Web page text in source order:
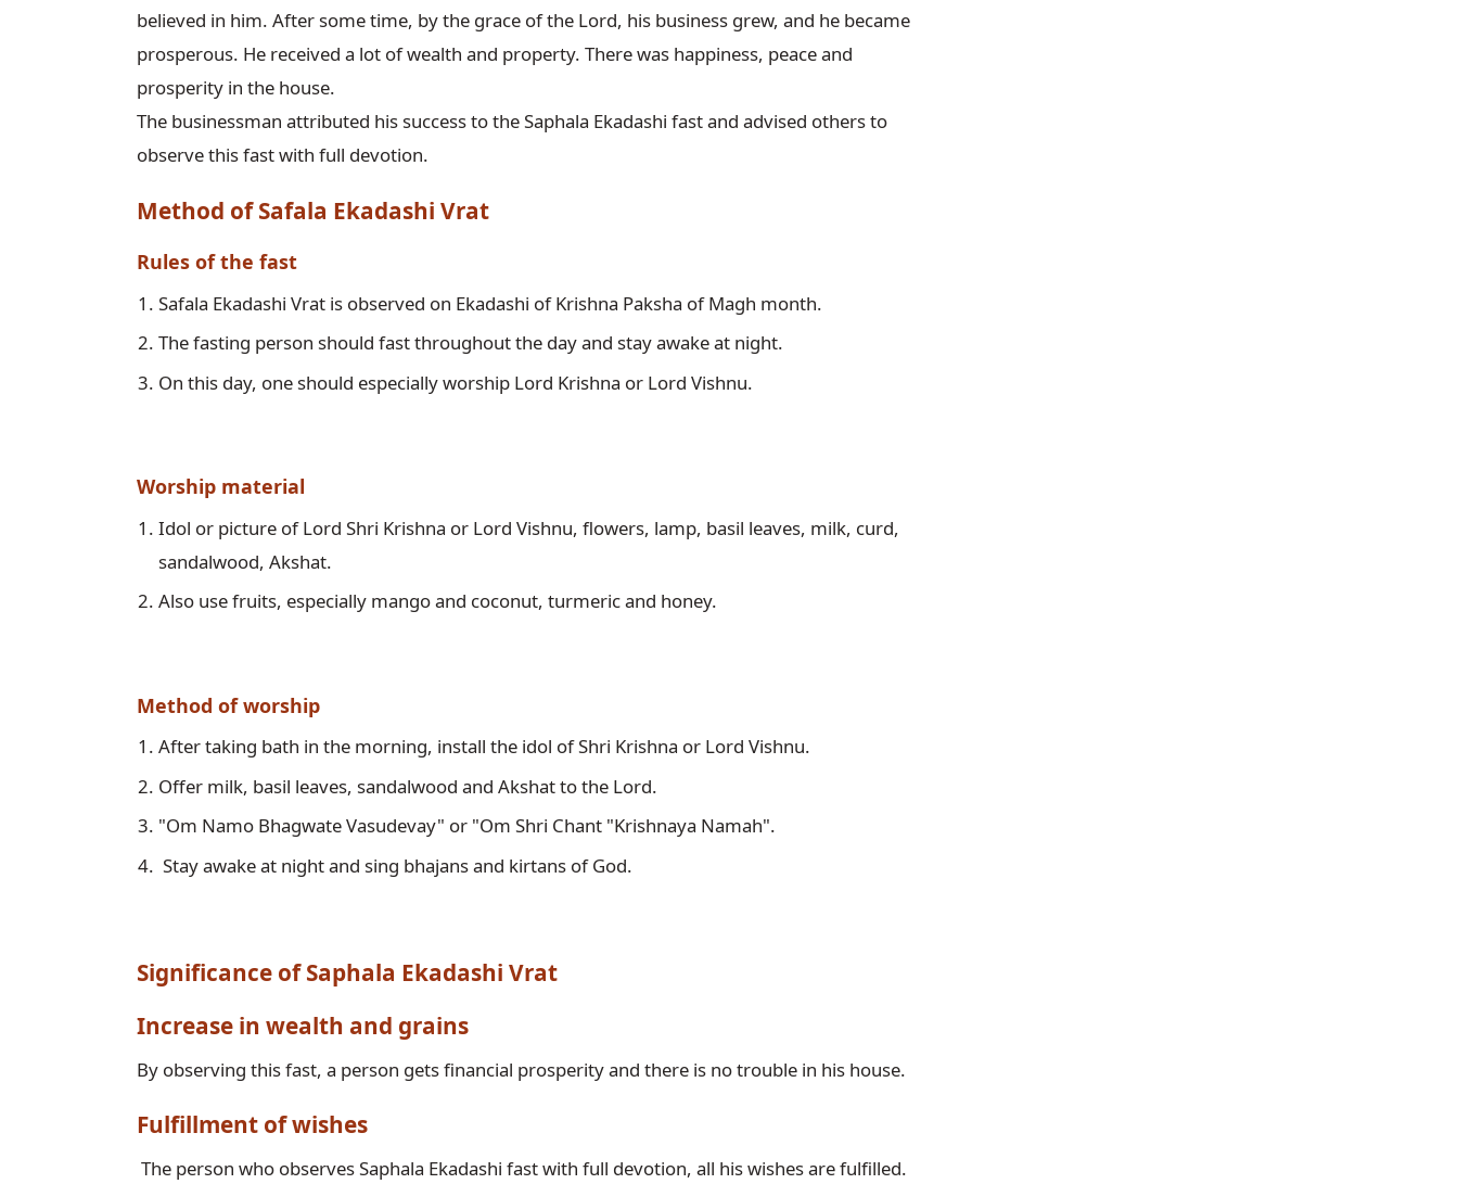
believed in him. After some time, by the grace of the Lord, his business grew, and he became
prosperous. He received a lot of wealth and property. There was happiness, peace and
prosperity in the house.
The businessman attributed his success to the Saphala Ekadashi fast and advised others to
Method of Safala Ekadashi Vrat
Rules of the fast
Safala Ekadashi Vrat is observed on Ekadashi of Krishna Paksha of Magh month.
The fasting person should fast throughout the day and stay awake at night.
On this day, one should especially worship Lord Krishna or Lord Vishnu.
Worship material
Idol or picture of Lord Shri Krishna or Lord Vishnu, flowers, lamp, basil leaves, milk, curd,
sandalwood, Akshat.
Also use fruits, especially mango and coconut, turmeric and honey.
Method of worship
After taking bath in the morning, install the idol of Shri Krishna or Lord Vishnu.
Offer milk, basil leaves, sandalwood and Akshat to the Lord.
"Om Namo Bhagwate Vasudevay" or "Om Shri Chant "Krishnaya Namah".
Stay awake at night and sing bhajans and kirtans of God.
Significance of Saphala Ekadashi Vrat
Increase in wealth and grains
Fulfillment of wishes